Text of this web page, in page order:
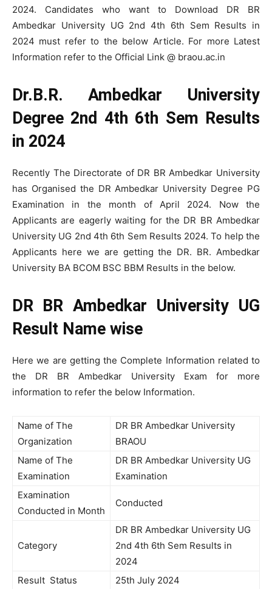
2024. Candidates who want to Download DR BR
Ambedkar University UG 2nd 4th 6th Sem Results in
2024 must refer to the below Article. For more Latest
Information refer to the Official Link @ braou.ac.in
Dr.B.R. Ambedkar University
Degree 2nd 4th 6th Sem Results
in 2024
Recently The Directorate of DR BR Ambedkar University
has Organised the DR Ambedkar University Degree PG
Examination in the month of April 2024. Now the
Applicants are eagerly waiting for the DR BR Ambedkar
University UG 2nd 4th 6th Sem Results 2024. To help the
Applicants here we are getting the DR. BR. Ambedkar
University BA BCOM BSC BBM Results in the below.
DR BR Ambedkar University UG
Result Name wise
Here we are getting the Complete Information related to
the DR BR Ambedkar University Exam for more
information to refer the below Information.
Name of The
Organization
DR BR Ambedkar University
BRAOU
Name of The
Examination
DR BR Ambedkar University UG
Examination
Examination
Conducted in Month
Conducted
Category
DR BR Ambedkar University UG
2nd 4th 6th Sem Results in
2024
Result Status
25th July 2024